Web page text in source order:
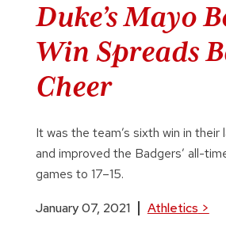
Duke’s Mayo
Win Spreads
Cheer
It was the team’s sixth win in their
and improved the Badgers’ all-
games to 17–15.
January 07, 2021 Athletics >